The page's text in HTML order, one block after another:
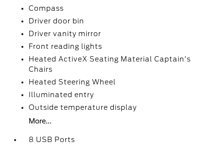
Compass
Driver door bin
Driver vanity mirror
Front reading lights
Heated ActiveX Seating Material Captain's
Chairs
Heated Steering Wheel
Illuminated entry
Outside temperature display
More...
8 USB Ports